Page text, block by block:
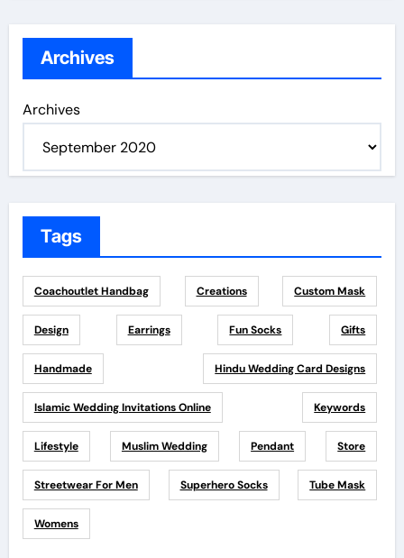
Archives
Archives
Tags
Coachoutlet Handbag Creations Custom Mask
Design Earrings Fun Socks Gifts
Handmade Hindu Wedding Card Designs
Islamic Wedding Invitations Online Keywords
Lifestyle Muslim Wedding Pendant Store
Streetwear For Men Superhero Socks Tube Mask
Womens